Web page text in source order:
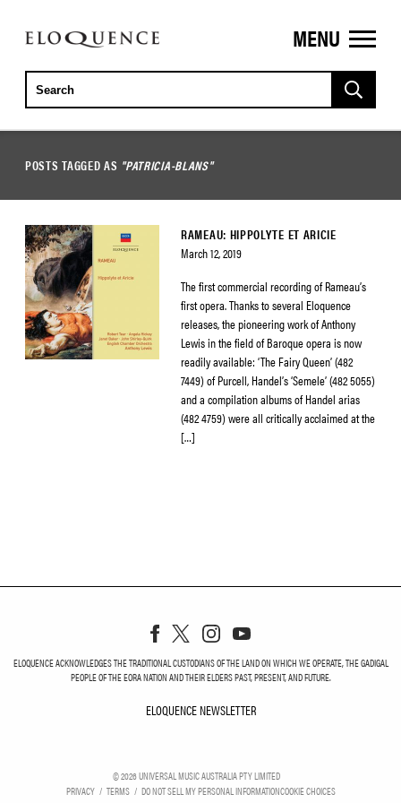
ELOQUENCE
CLASSICS
MENU
POSTS TAGGED AS "PATRICIA-BLANS"
RAMEAU: HIPPOLYTE ET ARICIE
March 12, 2019
The first commercial recording of Rameau’s
first opera. Thanks to several Eloquence
releases, the pioneering work of Anthony
Lewis in the field of Baroque opera is now
readily available: ‘The Fairy Queen’ (482
7449) of Purcell, Handel’s ‘Semele’ (482 5055)
and a compilation albums of Handel arias
(482 4759) were all critically acclaimed at the
[…]
ELOQUENCE ACKNOWLEDGES THE TRADITIONAL CUSTODIANS OF THE LAND ON WHICH WE OPERATE, THE GADIGAL
PEOPLE OF THE EORA NATION AND THEIR ELDERS PAST, PRESENT, AND FUTURE.
ELOQUENCE NEWSLETTER
©2026UNIVERSAL MUSIC AUSTRALIA PTY LIMITED
PRIVACY
TERMS DO NOT SELL MY PERSONAL INFORMATIONCOOKIE CHOICES